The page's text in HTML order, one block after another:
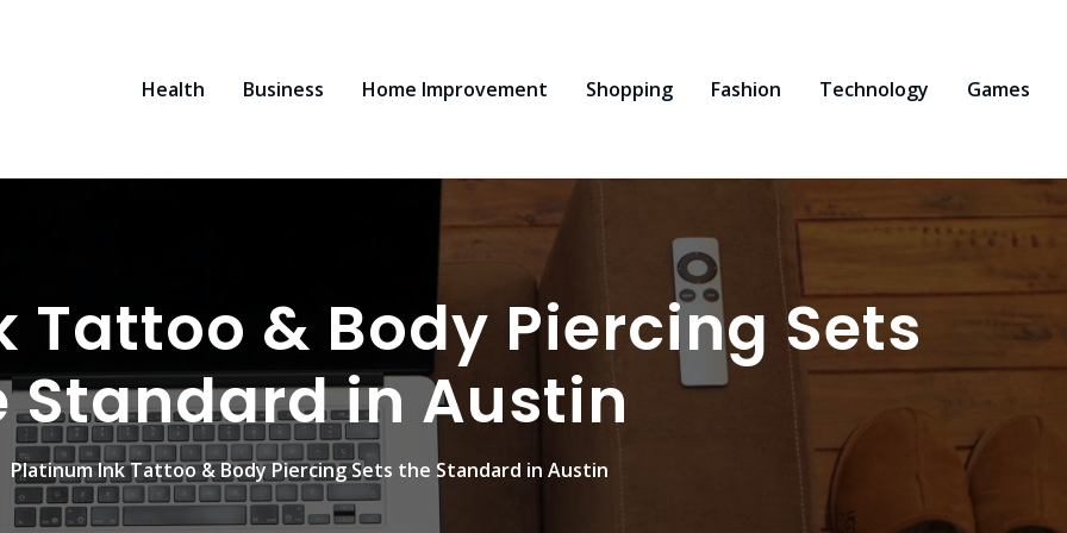
Health Business Home Improvement Shopping Fashion Technology Games
& Body Piercing Sets
Standard in Austin
Platinum Ink Tattoo & Body Piercing Sets the Standard in Austin